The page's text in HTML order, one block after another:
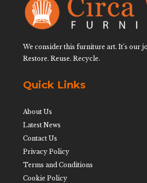
We consider this furniture art. It’s our
Restore. Reuse. Recycle.
Quick Links
About Us
Latest News
Contact Us
Privacy Policy
Terms and Conditions
Cookie Policy